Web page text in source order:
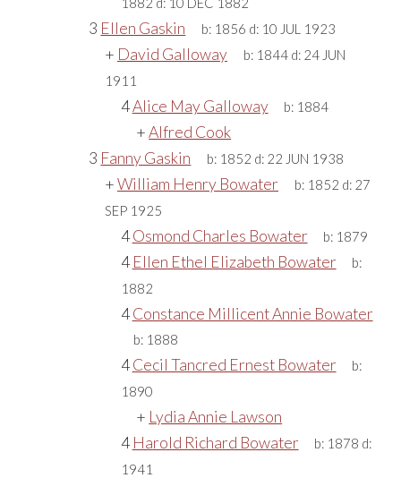
1882 d: 10 DEC 1882
3 Ellen Gaskin b: 1856 d: 10 JUL 1923
+ David Galloway b: 1844d: 24 JUN
1911
4Alice May Galloway b: 1884
+Alfred Cook
3 Fanny Gaskin b: 1852 d: 22 JUN 1938
+William Henry Bowater b: 1852 d: 27
SEP 1925
4Osmond Charles Bowater b: 1879
4Ellen Ethel Elizabeth Bowater
b:
1882
4Constance Millicent Annie Bowater
b: 1888
4Cecil Tancred Ernest Bowater
b:
1890
+ Lydia Annie Lawson
4Harold Richard Bowater b: 1878 d:
1941